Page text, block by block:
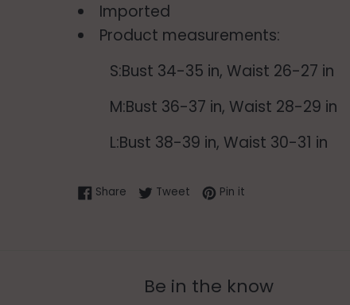
Imported
Product measurements:
S:Bust 34-35 in, Waist 26-27 in
M:Bust 36-37 in, Waist 28-29 in
L:Bust 38-39 in, Waist 30-31 in
Share Share on Facebook
Tweet Tweet on Twitter
Pin it
Be in the know